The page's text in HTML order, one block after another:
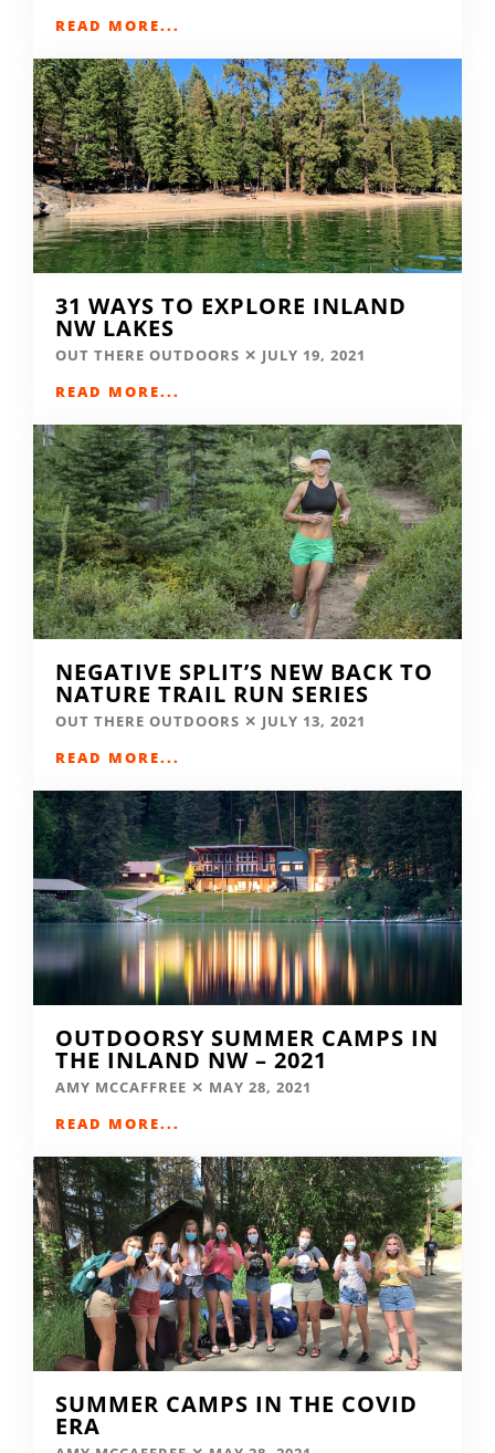
READ MORE...
31 WAYS TO EXPLORE INLAND
NW LAKES
OUT THERE OUTDOORS
JULY 19, 2021
READ MORE...
NEGATIVE SPLIT’S NEW BACK TO
NATURE TRAIL RUN SERIES
OUT THERE OUTDOORS
JULY 13, 2021
READ MORE...
OUTDOORSY SUMMER CAMPS IN
THE INLAND NW – 2021
AMY MCCAFFREE
MAY 28, 2021
READ MORE...
SUMMER CAMPS IN THE COVID
ERA